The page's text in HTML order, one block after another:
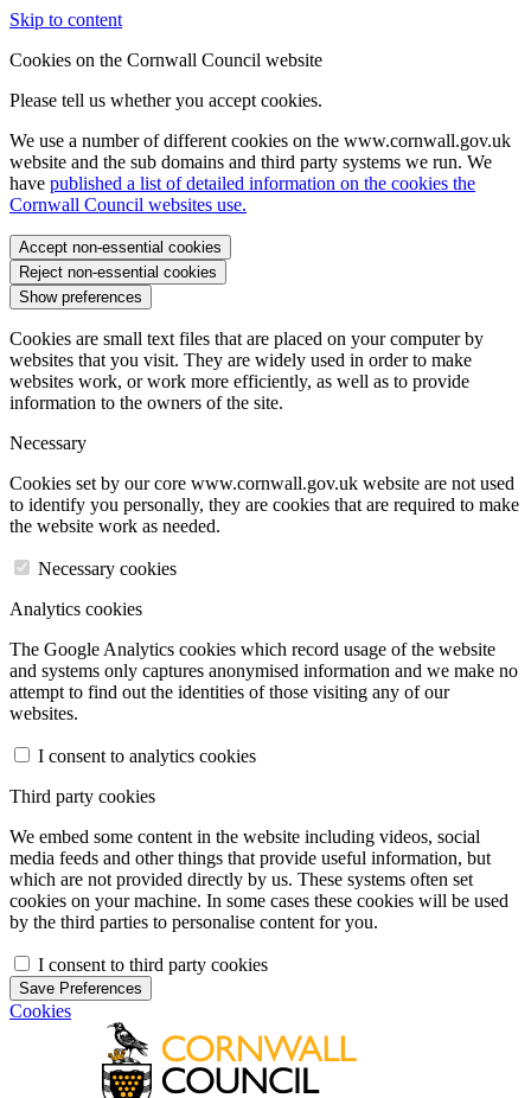
Skip to content
Cookies on the Cornwall Council website
Please tell us whether you accept cookies.
We use a number of different cookies on the www.cornwall.gov.uk
website and the sub domains and third party systems we run. We
have published a list of detailed information on the cookies the
Cornwall Council websites use.
Accept non-essential cookies
Reject non-essential cookies
Show preferences
Cookies are small text files that are placed on your computer by
websites that you visit. They are widely used in order to make
websites work, or work more efficiently, as well as to provide
information to the owners of the site.
Necessary
Cookies set by our core www.cornwall.gov.uk website are not used
to identify you personally, they are cookies that are required to make
the website work as needed.
Necessary cookies
Analytics cookies
The Google Analytics cookies which record usage of the website
and systems only captures anonymised information and we make no
attempt to find out the identities of those visiting any of our
websites.
I consent to analytics cookies
Third party cookies
We embed some content in the website including videos, social
media feeds and other things that provide useful information, but
which are not provided directly by us. These systems often set
cookies on your machine. In some cases these cookies will be used
by the third parties to personalise content for you.
I consent to third party cookies
Save Preferences
Cookies